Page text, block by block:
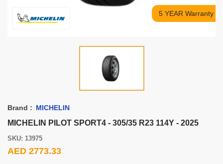
5 YEAR Warranty
Brand : MICHELIN
MICHELIN PILOT SPORT4 - 305/35 R23 114Y - 2025
SKU: 13975
AED 2773.33